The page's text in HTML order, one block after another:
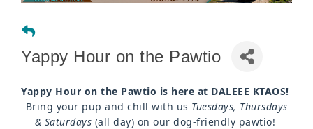
Yappy Hour on the Pawtio
Yappy Hour on the Pawtio is here at DALEEE KTAOS!
Bring your pup and chill with us Tuesdays, Thursdays
& Saturdays (all day) on our dog-friendly pawtio!